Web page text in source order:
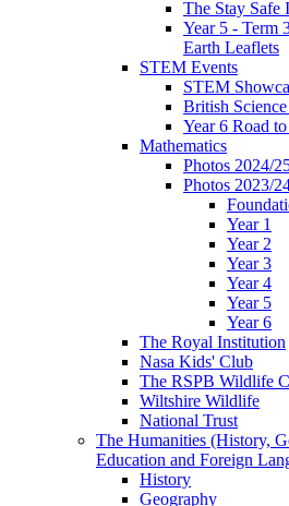
The Stay Safe
Year 5 - Term
Earth Leaflets
STEM Events
STEM
British
Year 6 Road
Mathematics
Photos 2024/
Photos 2023/
Year 1
Year 2
Year 3
Year 4
Year 5
Year 6
The Royal Institution
Nasa Kids' Club
The RSPB Wildlife
Wiltshire Wildlife
National Trust
The Humanities (History,
Education and Foreign
History
Geography